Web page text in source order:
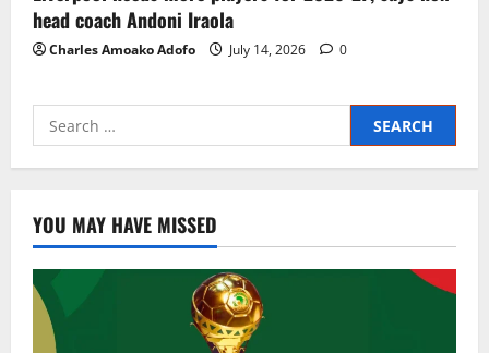
head coach Andoni Iraola
Charles Amoako Adofo July 14, 2026 0
YOU MAY HAVE MISSED